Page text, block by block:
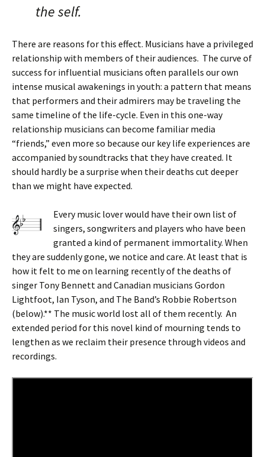
the self.
There are reasons for this effect. Musicians have a privileged
relationship with members of their audiences. The curve of
success for influential musicians often parallels our own
intense musical awakenings in youth: a pattern that means
that performers and their admirers may be traveling the
same timeline of the life-cycle. Even in this one-way
relationship musicians can become familiar media
“friends,” even more so because our key life experiences are
accompanied by soundtracks that they have created. It
should hardly be a surprise when their deaths cut deeper
than we might have expected.
Every music lover would have their own list of
singers, songwriters and players who have been
granted a kind of permanent immortality. When
they are suddenly gone, we notice and care. At least that is
how it felt to me on learning recently of the deaths of
singer Tony Bennett and Canadian musicians Gordon
Lightfoot, Ian Tyson, and The Band’s Robbie Robertson
(below).** The music world lost all of them recently. An
extended period for this novel kind of mourning tends to
lengthen as we reclaim their presence through videos and
recordings.